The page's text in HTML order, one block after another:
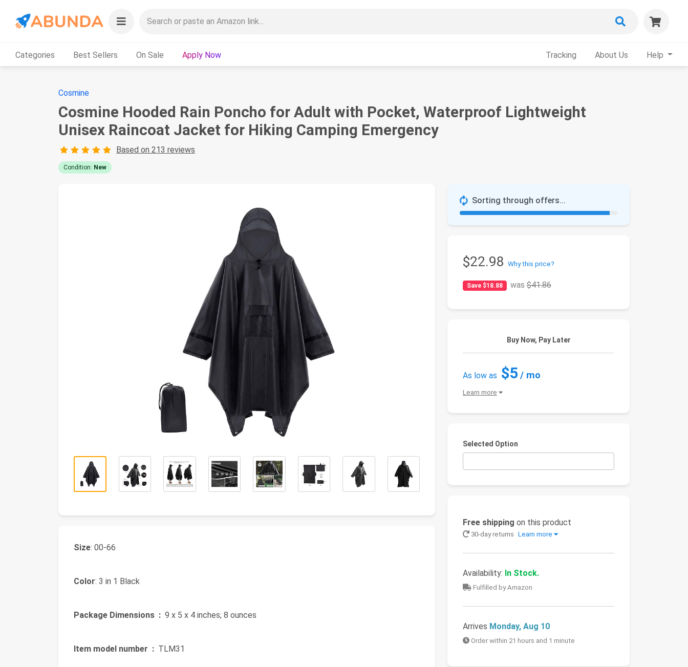
Categories Best Sellers On Sale Apply Now Tracking About Us Help
Cosmine
Cosmine Hooded Rain Poncho for Adult with Pocket, Waterproof Lightweight
Unisex Raincoat Jacket for Hiking Camping Emergency
Based on 213 reviews
Condition: New
Sorting through offers...
$22.98 Why this price?
Save $18.88 was$41.86
Buy Now, Pay Later
As low as $5/ mo
Learn more
Selected Option
Free shipping on this product
30-day returns Learn more
Availability: In Stock.
Fulfilled by Amazon
Arrives Monday, Aug 10
Order within 21 hours and 1 minute
Size: 00-66
Color: 3 in 1 Black
Package Dimensions ‏ : ‎ 9 x 5 x 4 inches; 8 ounces
Item model number ‏ : ‎ TLM31